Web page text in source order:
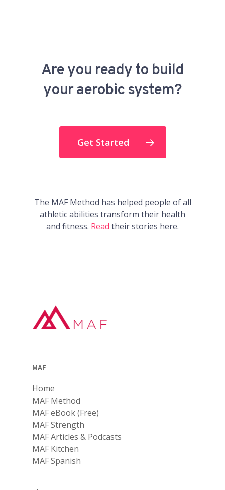
Are you ready to build
your aerobic system?
Get Started
The MAF Method has helped people of all
athletic abilities transform their health
and fitness. Read their stories here.
MAF
Home
MAF Method
MAF eBook (Free)
MAF Strength
MAF Articles & Podcasts
MAF Kitchen
MAF Spanish